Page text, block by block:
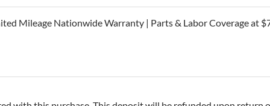
Mileage Nationwide Warranty | Parts & Labor Coverage at